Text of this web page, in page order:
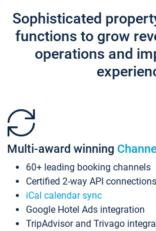
Sophisticated
functions to grow
operations and
Multi-award winning
60+ leading booking channels
Certified 2-way API connections
iCal calendar sync
Google Hotel Ads integration
TripAdvisor and Trivago